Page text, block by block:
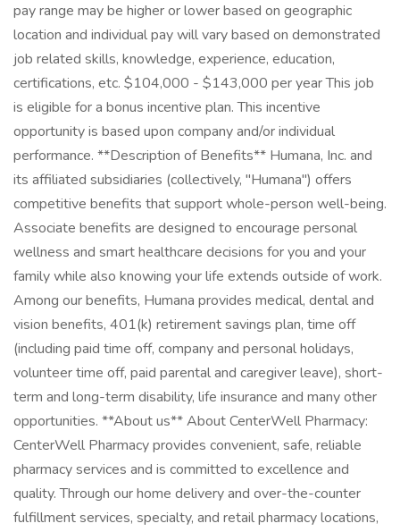
pay range may be higher or lower based on geographic
location and individual pay will vary based on demonstrated
job related skills, knowledge, experience, education,
certifications, etc. $104,000 - $143,000 per year This job
is eligible for a bonus incentive plan. This incentive
opportunity is based upon company and/or individual
performance. **Description of Benefits** Humana, Inc. and
its affiliated subsidiaries (collectively, "Humana") offers
competitive benefits that support whole-person well-being.
Associate benefits are designed to encourage personal
wellness and smart healthcare decisions for you and your
family while also knowing your life extends outside of work.
Among our benefits, Humana provides medical, dental and
vision benefits, 401(k) retirement savings plan, time off
(including paid time off, company and personal holidays,
volunteer time off, paid parental and caregiver leave), short-
term and long-term disability, life insurance and many other
opportunities. **About us** About CenterWell Pharmacy:
CenterWell Pharmacy provides convenient, safe, reliable
pharmacy services and is committed to excellence and
quality. Through our home delivery and over-the-counter
fulfillment services, specialty, and retail pharmacy locations,